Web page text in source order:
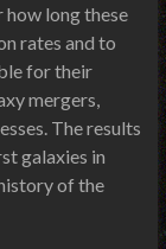
long these
rates and to
for their
mergers,
The results
galaxies in
of the